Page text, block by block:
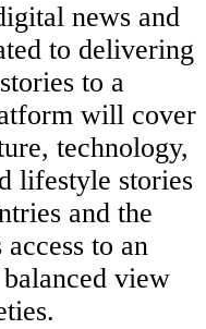
news and
to delivering
to a
will cover
technology,
lifestyle stories
and the
to an
view